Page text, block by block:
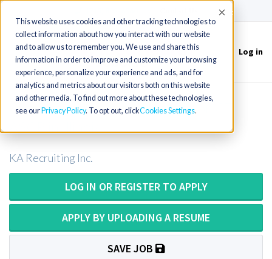
This website uses cookies and other tracking technologies to
collect information about how you interact with our website
and to allow us to remember you. We use and share this
information in order to improve and customize your browsing
experience, personalize your experience and ads, and for
analytics and metrics about our visitors both on this website
and other media. To find out more about these technologies,
see our Privacy Policy. To opt out, clickCookies Settings
Accept
Toggle
navigation
Log in
Cytotechnologist or Cytotech or CT
KA Recruiting Inc.
LOG IN OR REGISTER TO APPLY
APPLY BY UPLOADING A RESUME
SAVE JOB